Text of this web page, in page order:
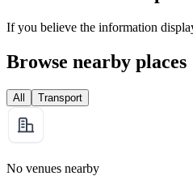
If you believe the information
Browse nearby places
All Transport
No venues nearby